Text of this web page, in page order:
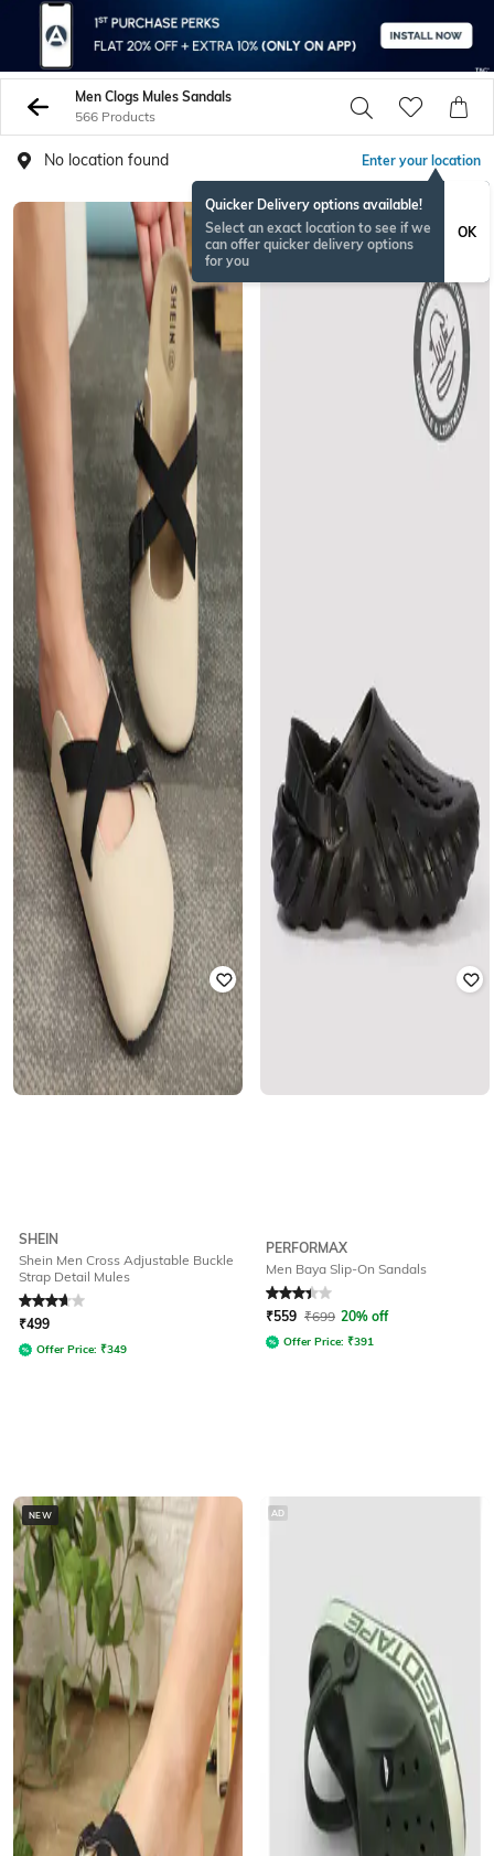
Men Clogs Mules Sandals
566 Products
No location found Enter your location
Quicker Delivery options available!
Select an exact location to see if we
can offer quicker delivery options
for you
OK
SHEIN
Shein Men Cross Adjustable Buckle
Strap Detail Mules
Rated3.8out of 5
₹499
Offer Price: ₹349
PERFORMAX
Men Baya Slip-On Sandals
Rated 3.4out of 5
₹559 ₹699 20% off
Offer Price: ₹391
NEW AD